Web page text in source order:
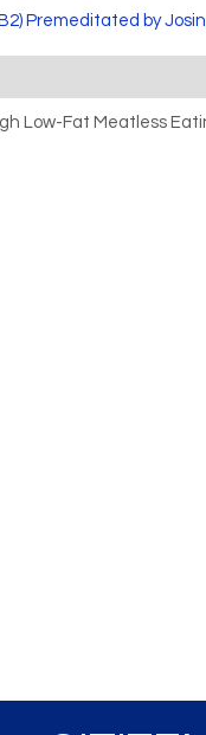
Premeditated by
Low-Fat Meatless